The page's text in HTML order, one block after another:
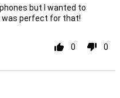
but I wanted to
was perfect for that!
0 0